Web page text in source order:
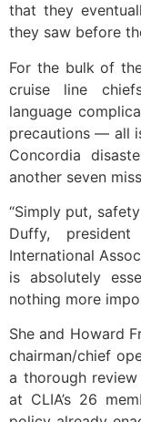
that they
they saw before
For the bulk of
cruise line
language
precautions — all
Concordia
another seven
“Simply put,
Duffy,
International
is absolutely
nothing more
She and Howard
chairman/chief
a thorough
at CLIA’s 26